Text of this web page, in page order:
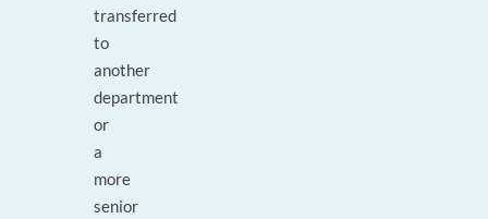
transferred
to
another
department
or
a
more
senior